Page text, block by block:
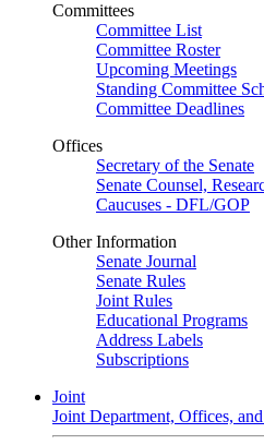
Committees
Committee List
Committee Roster
Upcoming Meetings
Standing Committee
Committee Deadlines
Offices
Secretary of the Senate
Senate Counsel,
Caucuses - DFL/GOP
Other Information
Senate Journal
Senate Rules
Joint Rules
Educational Programs
Address Labels
Subscriptions
Joint
Joint Department, Offices,